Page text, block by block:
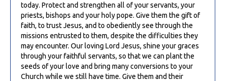
today. Protect and strengthen all of your servants, your
priests, bishops and your holy pope. Give them the gift of
faith, to trust Jesus, and to obediently see through the
missions entrusted to them, despite the difficulties they
may encounter. Our loving Lord Jesus, shine your graces
through your faithful servants, so that we can plant the
seeds of your love and bring many conversions to your
Church while we still have time. Give them and their